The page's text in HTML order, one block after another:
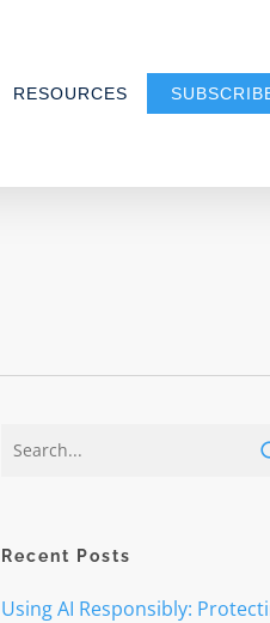
RESOURCES
Recent Posts
Using AI Responsibly: